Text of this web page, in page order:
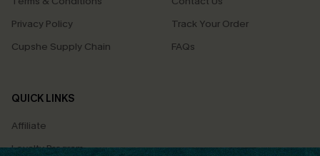
Privacy Policy
Cupshe Supply Chain
Track Your Order
FAQs
QUICK LINKS
Affiliate
Loyalty Program